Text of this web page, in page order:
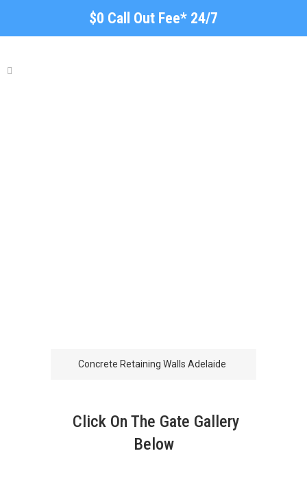
$0 Call Out Fee* 24/7
Concrete Retaining Walls Adelaide
Click On The Gate Gallery
Below